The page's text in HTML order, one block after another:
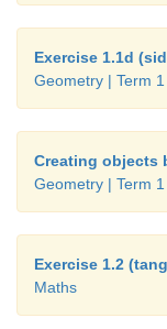
Exercise 1.1d
Geometry | Term
Creating objects
Geometry | Term
Exercise 1.2
Maths